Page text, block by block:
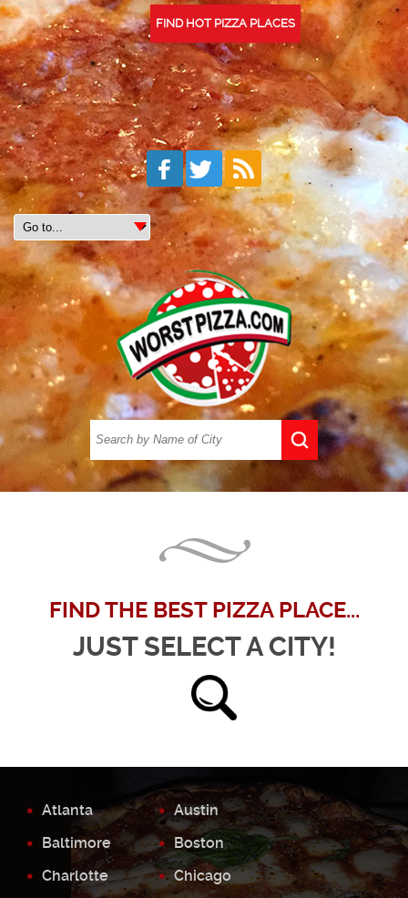
FIND HOT PIZZA PLACES
FIND THE BEST PIZZA PLACE...
JUST SELECT A CITY!
Atlanta
Austin
Baltimore
Boston
Charlotte
Chicago